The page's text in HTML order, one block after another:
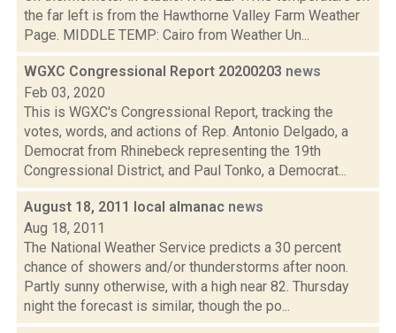
the far left is from the Hawthorne Valley Farm Weather
Page. MIDDLE TEMP: Cairo from Weather Un...
WGXC Congressional Report 20200203 news
Feb 03, 2020
This is WGXC's Congressional Report, tracking the
votes, words, and actions of Rep. Antonio Delgado, a
Democrat from Rhinebeck representing the 19th
Congressional District, and Paul Tonko, a Democrat...
August 18, 2011 local almanac news
Aug 18, 2011
The National Weather Service predicts a 30 percent
chance of showers and/or thunderstorms after noon.
Partly sunny otherwise, with a high near 82. Thursday
night the forecast is similar, though the po...